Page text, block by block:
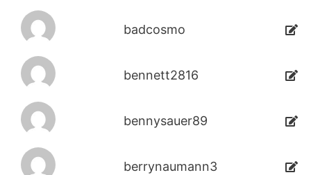
badcosmo
bennett2816
bennysauer89
berrynaumann3